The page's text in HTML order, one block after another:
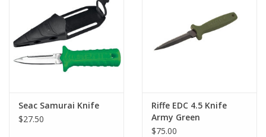
Seac Samurai Knife
$27.50
Riffe EDC 4.5 Knife
Army Green
$75.00